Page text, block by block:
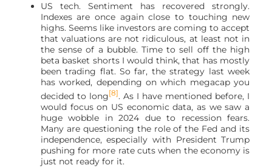
US tech. Sentiment has recovered strongly.
Indexes are once again close to touching new
highs. Seems like investors are coming to accept
that valuations are not ridiculous, at least not in
the sense of a bubble. Time to sell off the high
beta basket shorts I would think, that has mostly
been trading flat. So far, the strategy last week
has worked, depending on which megacap you
decided to long [8]. As I have mentioned before, I
would focus on US economic data, as we saw a
huge wobble in 2024 due to recession fears.
Many are questioning the role of the Fed and its
independence, especially with President Trump
pushing for more rate cuts when the economy is
just not ready for it.